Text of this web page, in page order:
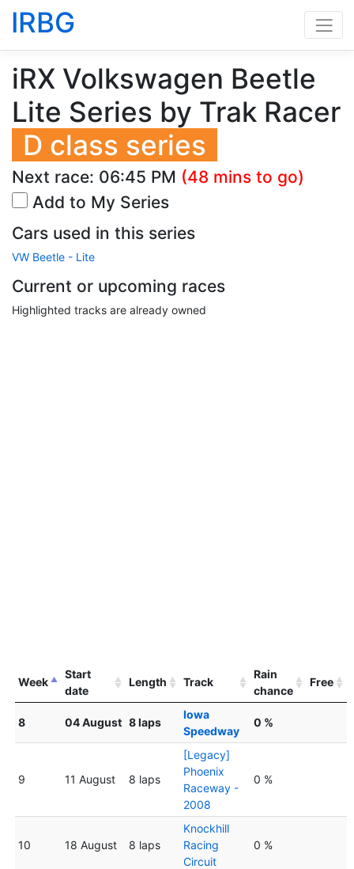
IRBG
iRX Volkswagen Beetle
Lite Series by Trak Racer
D class series
Next race: 06:45 PM (48 mins to go)
Add to My Series
Cars used in this series
VW Beetle - Lite
Current or upcoming races
Highlighted tracks are already owned
Week
Start
date
Length Track
Rain
chance
Free
8 04 August 8 laps
Iowa
Speedway
0 %
9 11 August 8 laps
[Legacy]
Phoenix
Raceway -
2008
0 %
10 18 August 8 laps
Knockhill
Racing
Circuit
0 %